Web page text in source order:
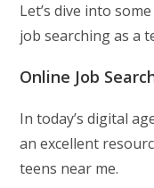
Let’s dive into
job searching as a
Online Job
In today’s digital
an excellent
teens near me.